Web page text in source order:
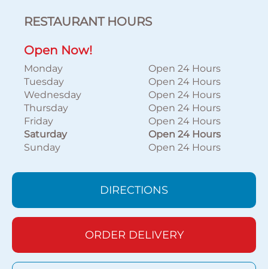
RESTAURANT HOURS
Open Now!
Monday
Open 24 Hours
Tuesday
Open 24 Hours
Wednesday
Open 24 Hours
Thursday
Open 24 Hours
Friday
Open 24 Hours
Saturday
Open 24 Hours
Sunday
Open 24 Hours
DIRECTIONS
ORDER DELIVERY